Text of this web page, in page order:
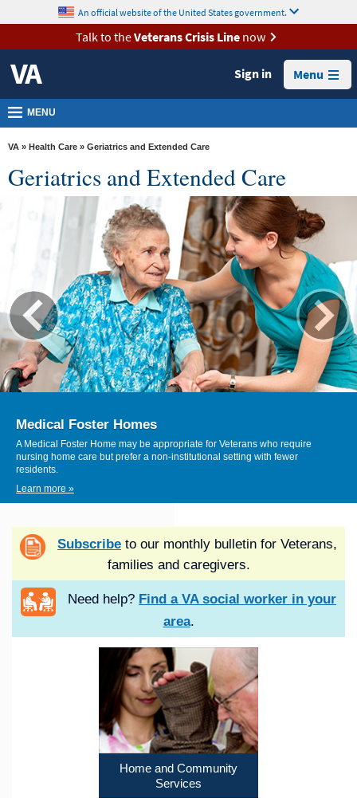
VA
Health
Benefits
Burials &
Memorials
VA
Resources
Locations
Contact
Us
content
An official website of the United States government.
Talk to theVeterans Crisis Linenow
Sign in Menu
MENU
VA » Health Care » Geriatrics and Extended Care
Geriatrics and Extended Care
Medical Foster Homes
A Medical Foster Home may be appropriate for Veterans who require
nursing home care but prefer a non-institutional setting with fewer
residents.
Learn more »
Subscribe to our monthly bulletin for Veterans,
families and caregivers.
Need help? Find a VA social worker in your
area.
Home and Community
Services